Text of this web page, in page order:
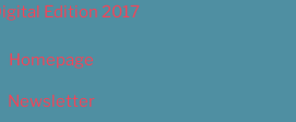
Edition 2017
Homepage
Newsletter